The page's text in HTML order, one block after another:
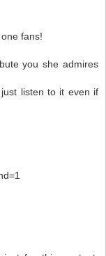
fans!
you she admires
listen to it even if